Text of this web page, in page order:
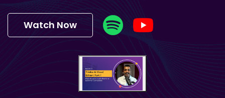
Watch Now